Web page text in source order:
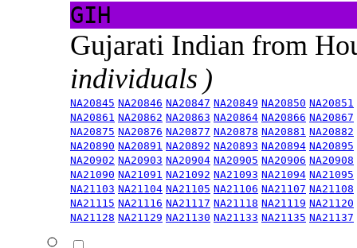
GIH
Gujarati Indian from
individuals )
NA20845 NA20846 NA20847 NA20849 NA20850 NA20851
NA20861 NA20862 NA20863 NA20864 NA20866 NA20867
NA20875 NA20876 NA20877 NA20878 NA20881 NA20882
NA20890 NA20891 NA20892 NA20893 NA20894 NA20895
NA20902 NA20903 NA20904 NA20905 NA20906 NA20908
NA21090 NA21091 NA21092 NA21093 NA21094 NA21095
NA21103 NA21104 NA21105 NA21106 NA21107 NA21108
NA21115 NA21116 NA21117 NA21118 NA21119 NA21120
NA21128 NA21129 NA21130 NA21133 NA21135 NA21137